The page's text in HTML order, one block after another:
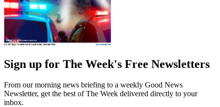
Sign up for The Week's Free Newsletters
From our morning news briefing to a weekly Good News
Newsletter, get the best of The Week delivered directly to your
inbox.